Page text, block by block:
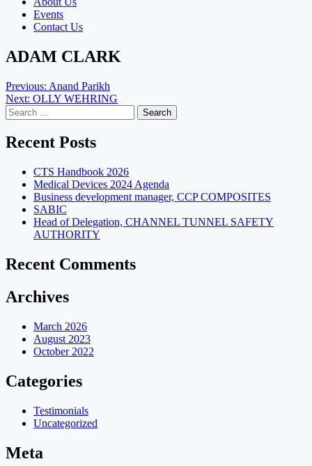
Events
Contact Us
ADAM CLARK
Post
navigation
Previous: Anand Parikh
Next: OLLY WEHRING
Search
for:
Recent Posts
CTS Handbook 2026
Medical Devices 2024 Agenda
Business development manager, CCP COMPOSITES
SABIC
Head of Delegation, CHANNEL TUNNEL SAFETY
AUTHORITY
Recent Comments
Archives
March 2026
August 2023
October 2022
Categories
Testimonials
Uncategorized
Meta